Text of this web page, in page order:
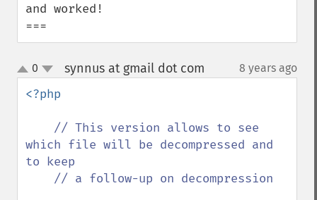
and worked!
===
up
down
0 synnus at gmail dot com 8 years ago
<?php
// This version allows to see
which file will be decompressed and
to keep